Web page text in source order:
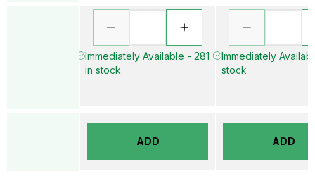
Immediately Available - 281
in stock
ADD
Immediately
stock
ADD